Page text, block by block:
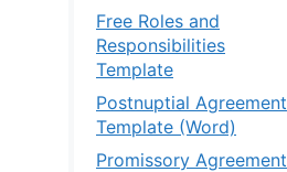
Free Roles and
Responsibilities
Template
Postnuptial Agreement
Template (Word)
Promissory Agreement